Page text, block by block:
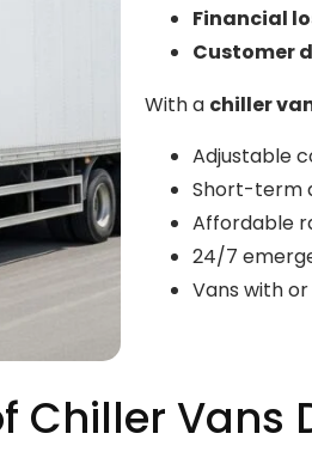
Financial
Customer
With a chiller
Adjustable
Short-term
Affordable
24/7
Vans with
Chiller Vans